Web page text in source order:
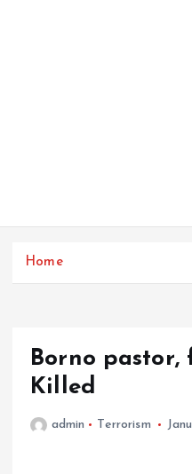
Home
Borno pastor,
Killed
admin Terrorism